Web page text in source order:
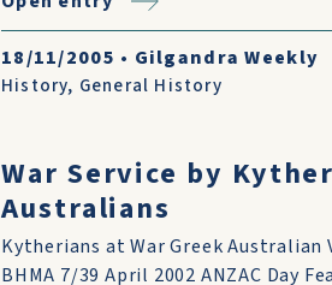
18/11/2005 • Gilgandra Weekly
History, General History
War Service by
Australians
Kytherians at War Greek Australian
BHMA 7/39 April 2002 ANZAC Day